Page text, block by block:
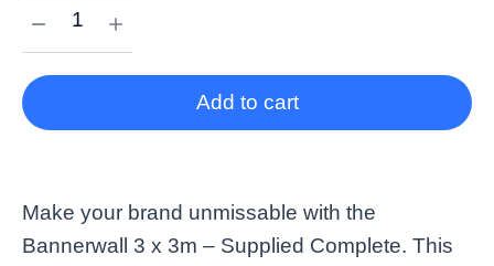
Add to cart
Make your brand unmissable with the
Bannerwall 3 x 3m – Supplied Complete. This